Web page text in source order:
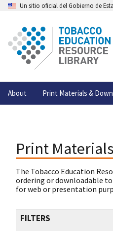
Un sitio oficial del Gobierno de
About Print Materials &
Print
The Tobacco Education
ordering or downloadable to
for web or presentation
FILTERS